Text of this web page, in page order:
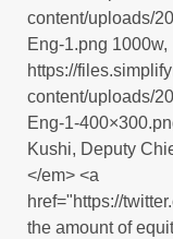
content/uploads/
Eng-1.png 1000w,
https://
content/uploads/
Eng-1-
Kushi, Deputy
</em> <a
href="https://
the amount of